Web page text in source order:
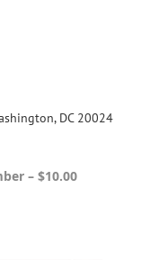
DC 20024
– $10.00